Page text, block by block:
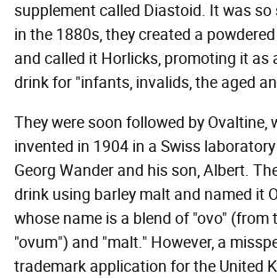
supplement called Diastoid. It was
in the 1880s, they created a
and called it Horlicks, promoting it as
drink for "infants, invalids, the aged
They were soon followed by Ovaltine,
invented in 1904 in a Swiss
Georg Wander and his son, Albert.
drink using barley malt and named it
whose name is a blend of "ovo" (from
"ovum") and "malt." However, a
trademark application for the United